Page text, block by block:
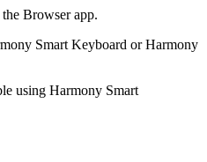
Browser app.
Smart Keyboard or Harmony
using Harmony Smart